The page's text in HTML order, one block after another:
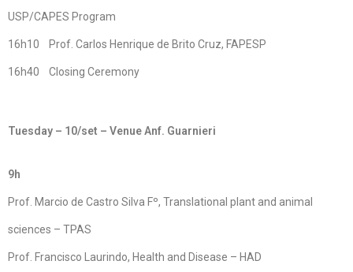
USP/CAPES Program
16h10 Prof. Carlos Henrique de Brito Cruz, FAPESP
16h40 Closing Ceremony
Tuesday – 10/set – Venue Anf. Guarnieri
9h
Prof. Marcio de Castro Silva Fº, Translational plant and animal
sciences – TPAS
Prof. Francisco Laurindo, Health and Disease – HAD